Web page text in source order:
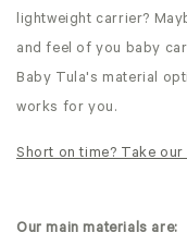
lightweight carrier?
and feel of you baby
Baby Tula's material
works for you.
Short on time? Take
Our main materials are: